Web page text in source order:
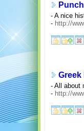
- A nice
- http://
Greek
- All about
- http://